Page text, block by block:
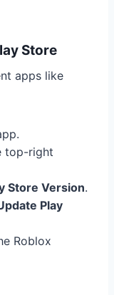
Store
apps like
top-right
Store Version.
Play
Roblox